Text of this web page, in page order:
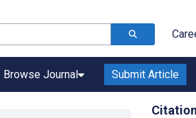
Browse Journal Submit Article
Citation